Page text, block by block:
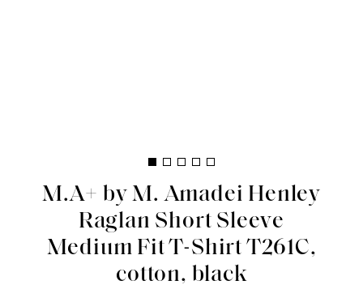
M.A+ by M. Amadei Henley
Raglan Short Sleeve
Medium Fit T-Shirt T261C,
cotton, black